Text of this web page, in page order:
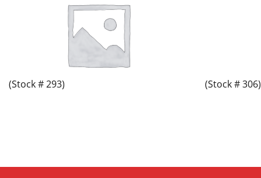
(Stock # 293) (Stock # 306)